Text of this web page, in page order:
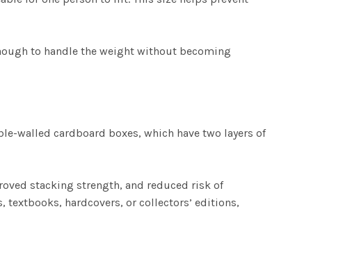
to handle the weight without becoming
walled cardboard boxes, which have two layers of
stacking strength, and reduced risk of
hardcovers, or collectors’ editions,